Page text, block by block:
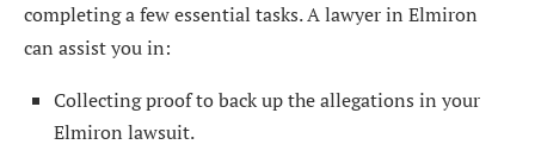
completing a few essential tasks. A lawyer in Elmiron
can assist you in:
Collecting proof to back up the allegations in your
Elmiron lawsuit.